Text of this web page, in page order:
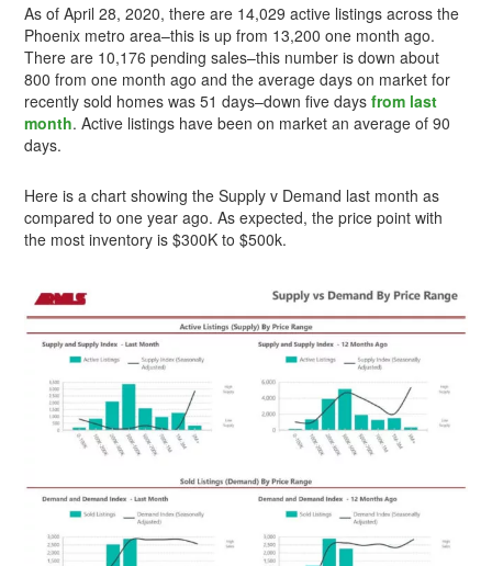
As of April 28, 2020, there are 14,029 active listings across the
Phoenix metro area–this is up from 13,200 one month ago.
There are 10,176 pending sales–this number is down about
800 from one month ago and the average days on market for
recently sold homes was 51 days–down five daysfrom last
month. Active listings have been on market an average of 90
days.
Here is a chart showing the Supply v Demand last month as
compared to one year ago. As expected, the price point with
the most inventory is $300K to $500k.